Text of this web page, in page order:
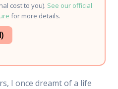
cost to you). See our official
for more details.
I once dreamt of a life